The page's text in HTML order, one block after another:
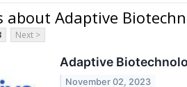
about Adaptive
Next >
Adaptive
November 02, 2023